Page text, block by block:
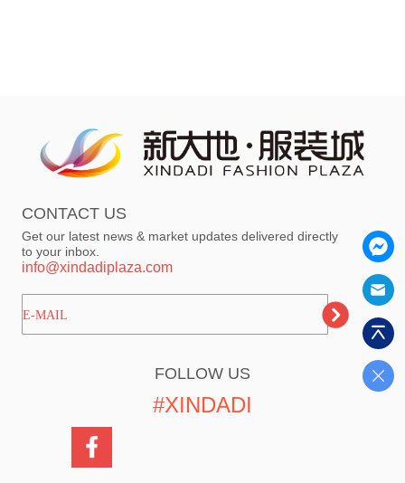
CONTACT US
Get our latest news & market updates delivered directly
to your inbox.
info@xindadiplaza.com
ㅤㅤㅤE-MAIL
FOLLOW US
#XINDADI